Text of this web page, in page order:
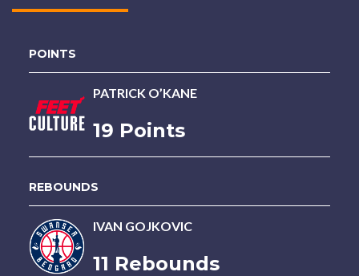
POINTS
PATRICK O’KANE
19 Points
REBOUNDS
IVAN GOJKOVIC
11 Rebounds